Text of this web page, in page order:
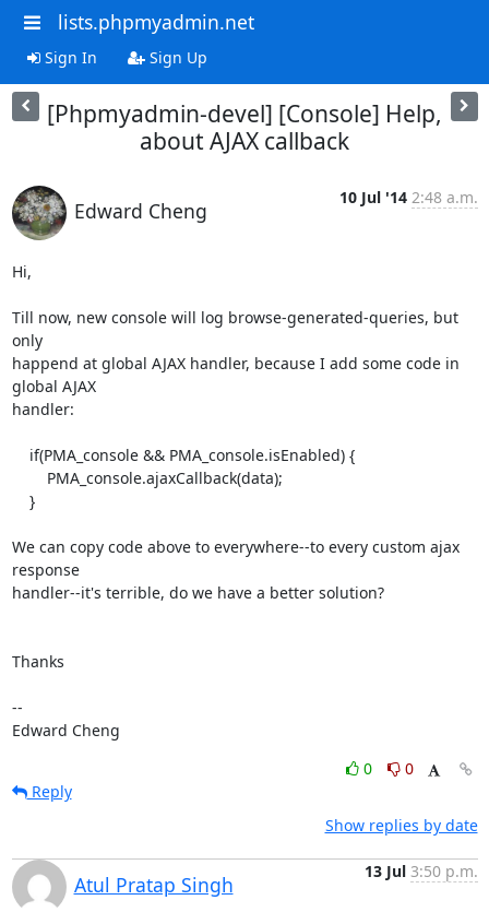
lists.phpmyadmin.net
Sign In Sign Up
[Phpmyadmin-devel] [Console] Help,
about AJAX callback
Edward Cheng
10 Jul '14 2:48 a.m.
Hi,
Till now, new console will log browse-generated-queries, but
only
happend at global AJAX handler, because I add some code in
global AJAX
handler:
We can copy code above to everywhere--to every custom ajax
response
handler--it's terrible, do we have a better solution?
Thanks
--
Edward Cheng
0
0
Reply
Show replies by date
Atul Pratap Singh
13 Jul 3:50 p.m.